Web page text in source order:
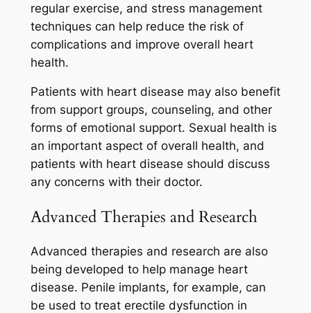
regular exercise, and stress management
techniques can help reduce the risk of
complications and improve overall heart
health.
Patients with heart disease may also benefit
from support groups, counseling, and other
forms of emotional support. Sexual health is
an important aspect of overall health, and
patients with heart disease should discuss
any concerns with their doctor.
Advanced Therapies and Research
Advanced therapies and research are also
being developed to help manage heart
disease. Penile implants, for example, can
be used to treat erectile dysfunction in